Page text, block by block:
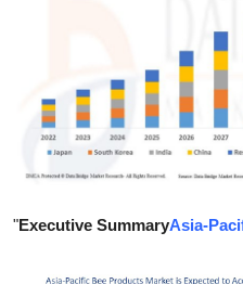
Advertise with US
Finance
"Executive SummaryAsia-